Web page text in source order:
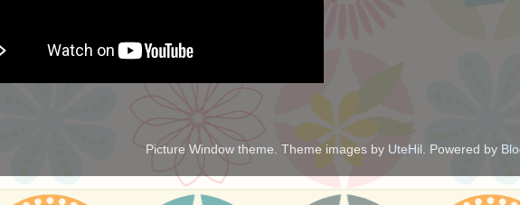
Picture Window theme. Theme images by UteHil . Powered by